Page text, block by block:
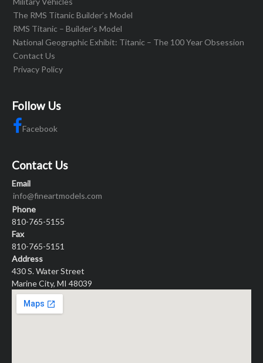
The RMS Titanic Builder’s Model
RMS Titanic – Builder’s Model
National Geographic Exhibit: Titanic – The 100 Year Obsession
Contact Us
Privacy Policy
Follow Us
Facebook
Contact Us
Email
info@fineartmodels.com
Phone
810-765-5155
Fax
810-765-5151
Address
430 S. Water Street
Marine City, MI 48039